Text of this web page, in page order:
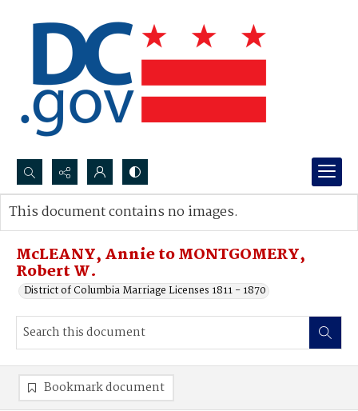
Search...
Advanced search
McLEANY, Annie to MONTGOMERY,
Robert W.
District of Columbia Marriage Licenses 1811 - 1870
This document contains no images.
Bookmark document